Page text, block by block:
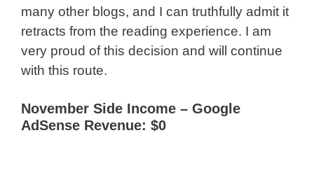
many other blogs, and I can truthfully admit it
retracts from the reading experience. I am
very proud of this decision and will continue
with this route.
November Side Income – Google
AdSense Revenue: $0